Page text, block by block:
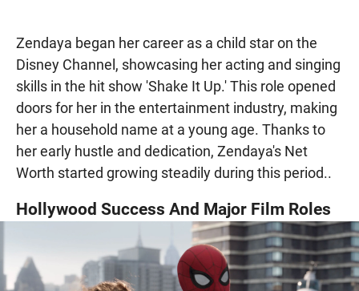
Zendaya began her career as a child star on the
Disney Channel, showcasing her acting and singing
skills in the hit show 'Shake It Up.' This role opened
doors for her in the entertainment industry, making
her a household name at a young age. Thanks to
her early hustle and dedication, Zendaya's Net
Worth started growing steadily during this period..
Hollywood Success And Major Film Roles